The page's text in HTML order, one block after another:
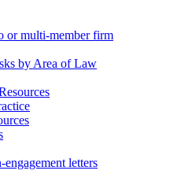
or multi-member firm
by Area of Law
letters